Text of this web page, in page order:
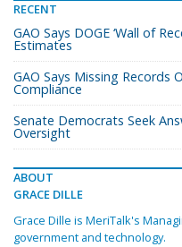
RECENT
GAO Says DOGE ‘Wall of
Estimates
GAO Says Missing Records
Compliance
Senate Democrats Seek
Oversight
ABOUT
GRACE DILLE
Grace Dille is MeriTalk's
government and technology.